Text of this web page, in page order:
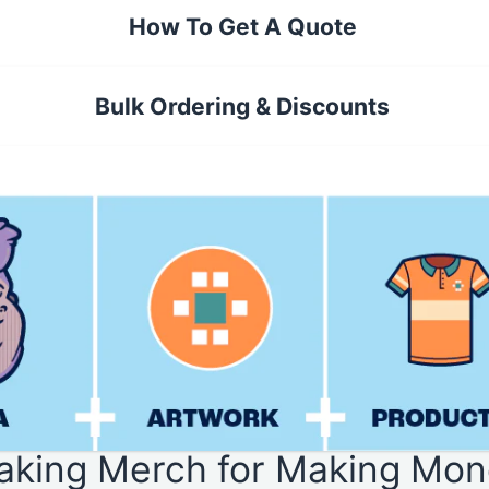
How To Get A Quote
Bulk Ordering & Discounts
Merch for Making